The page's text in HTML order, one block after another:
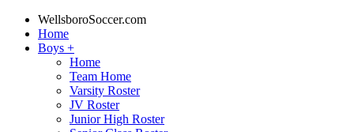
WellsboroSoccer.com
Home
Boys +
Home
Team Home
Varsity Roster
JV Roster
Junior High Roster